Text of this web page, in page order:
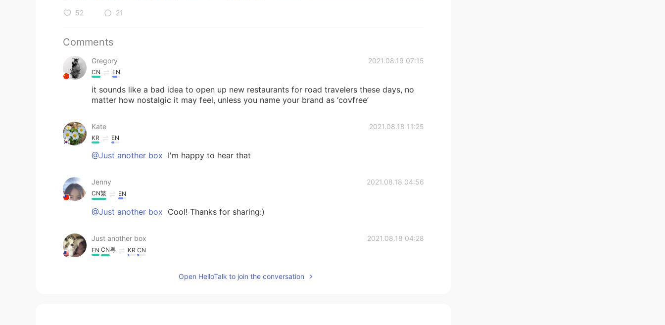
52 21
Comments
Gregory 2021.08.19 07:15
CN EN
it sounds like a bad idea to open up new restaurants for road travelers these days, no
matter how nostalgic it may feel, unless you name your brand as ‘covfree’
Kate 2021.08.18 11:25
KR EN
@Just another box I'm happy to hear that
Jenny 2021.08.18 04:56
CN繁 EN
@Just another box Cool! Thanks for sharing:)
Just another box 2021.08.18 04:28
EN CN粤 KR CN
Open HelloTalk to join the conversation